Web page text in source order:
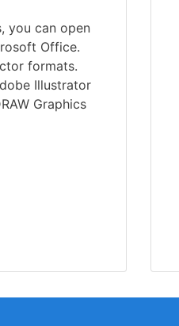
you can open
Office.
formats.
Illustrator
Graphics